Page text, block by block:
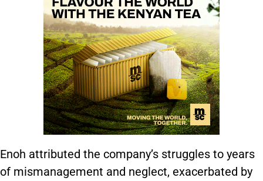
Enoh attributed the company’s struggles to years
of mismanagement and neglect, exacerbated by